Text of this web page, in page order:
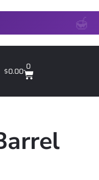
$0.00 0